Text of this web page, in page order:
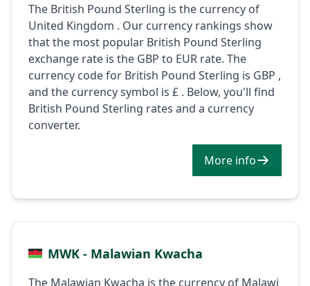
The British Pound Sterling is the currency of
United Kingdom . Our currency rankings show
that the most popular British Pound Sterling
exchange rate is the GBP to EUR rate. The
currency code for British Pound Sterling is GBP ,
and the currency symbol is £ . Below, you'll find
British Pound Sterling rates and a currency
converter.
More info
MWK - Malawian Kwacha
The Malawian Kwacha is the currency of Malawi